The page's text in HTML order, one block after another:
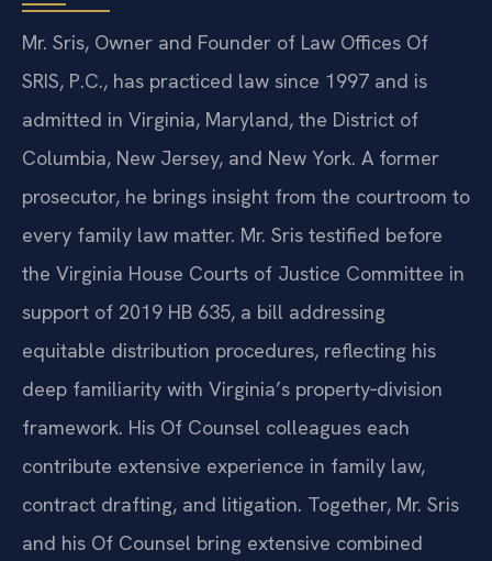
Mr. Sris, Owner and Founder of Law Offices Of
SRIS, P.C., has practiced law since 1997 and is
admitted in Virginia, Maryland, the District of
Columbia, New Jersey, and New York. A former
prosecutor, he brings insight from the courtroom to
every family law matter. Mr. Sris testified before
the Virginia House Courts of Justice Committee in
support of 2019 HB 635, a bill addressing
equitable distribution procedures, reflecting his
deep familiarity with Virginia’s property‑division
framework. His Of Counsel colleagues each
contribute extensive experience in family law,
contract drafting, and litigation. Together, Mr. Sris
and his Of Counsel bring extensive combined